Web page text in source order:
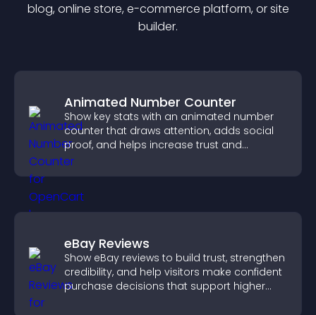
blog, online store, e-commerce platform, or site
builder.
Animated Number Counter
Show key stats with an animated number
counter that draws attention, adds social
proof, and helps increase trust and
conversions.
eBay Reviews
Show eBay reviews to build trust, strengthen
credibility, and help visitors make confident
purchase decisions that support higher